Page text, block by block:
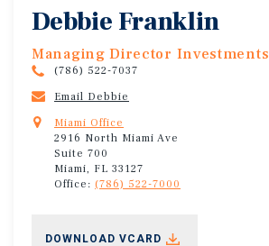
Debbie Franklin
Managing Director Investments
(786) 522-7037
Email Debbie
Miami Office
2916 North Miami Ave
Suite 700
Miami, FL 33127
Office: (786) 522-7000
DOWNLOAD VCARD